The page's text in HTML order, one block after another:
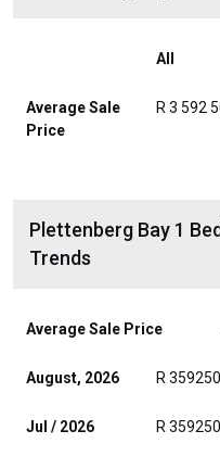
All
Average Sale
Price
R 3 592
Plettenberg Bay 1
Trends
Average Sale Price
August, 2026 R
Jul / 2026 R